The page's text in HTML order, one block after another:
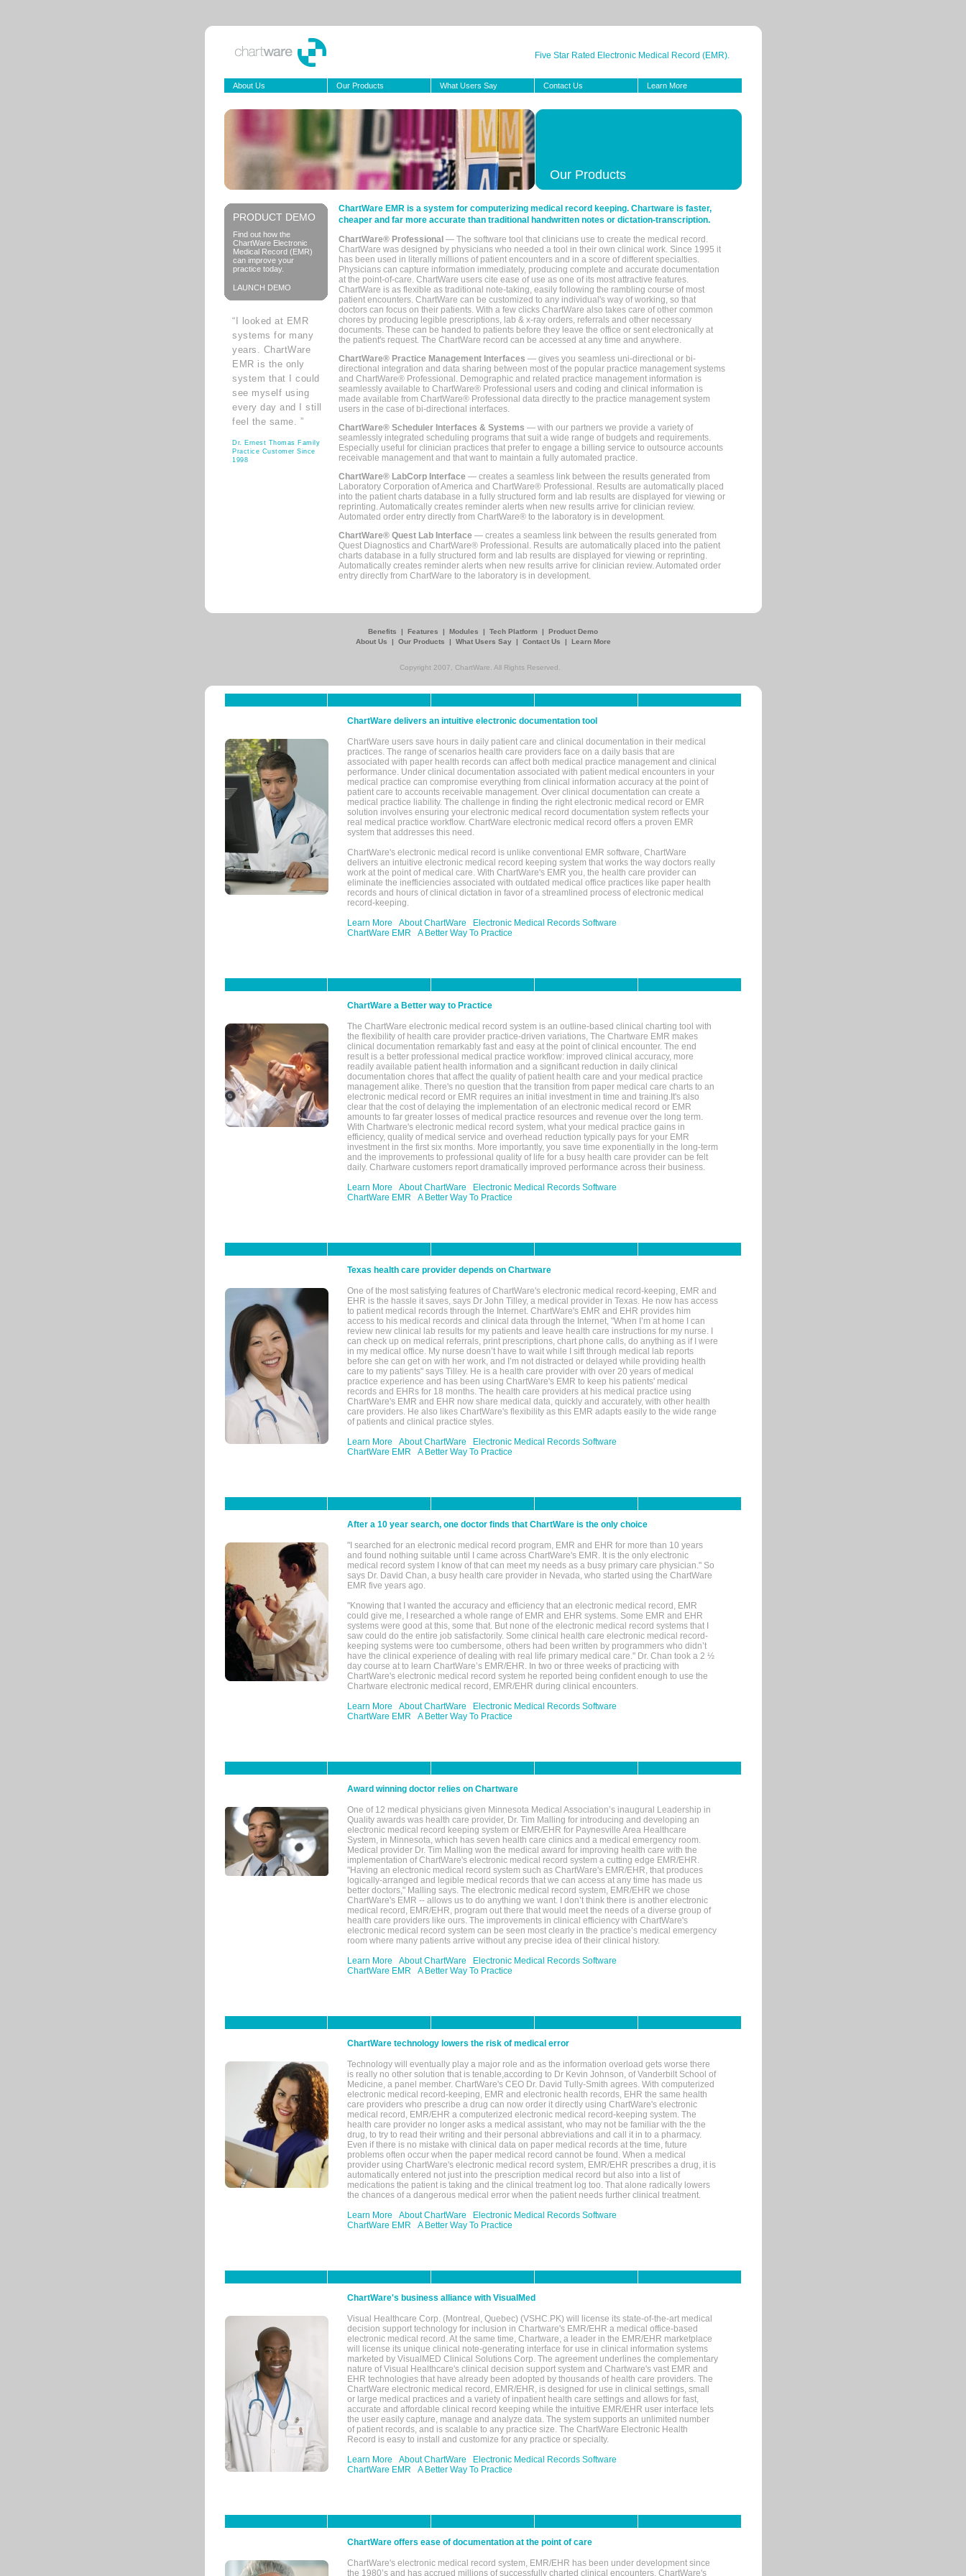
Five Star Rated Electronic Medical Record (EMR).
About Us Our Products What Users Say Contact Us Learn More
Our Products
PRODUCT DEMO
Find out how the
ChartWare Electronic
Medical Record (EMR)
can improve your
practice today.
LAUNCH DEMO
“I looked at EMR
systems for many
years. ChartWare
EMR is the only
system that I could
see myself using
every day and I still
feel the same. ”
Dr. Ernest Thomas Family
Practice Customer Since
1998
ChartWare EMR is a system for computerizing medical record keeping. Chartware is faster,
cheaper and far more accurate than traditional handwritten notes or dictation-transcription.
ChartWare® Professional — The software tool that clinicians use to create the medical record.
ChartWare was designed by physicians who needed a tool in their own clinical work. Since 1995 it
has been used in literally millions of patient encounters and in a score of different specialties.
Physicians can capture information immediately, producing complete and accurate documentation
at the point-of-care. ChartWare users cite ease of use as one of its most attractive features.
ChartWare is as flexible as traditional note-taking, easily following the rambling course of most
patient encounters. ChartWare can be customized to any individual's way of working, so that
doctors can focus on their patients. With a few clicks ChartWare also takes care of other common
chores by producing legible prescriptions, lab & x-ray orders, referrals and other necessary
documents. These can be handed to patients before they leave the office or sent electronically at
the patient's request. The ChartWare record can be accessed at any time and anywhere.
ChartWare® Practice Management Interfaces — gives you seamless uni-directional or bi-
directional integration and data sharing between most of the popular practice management systems
and ChartWare® Professional. Demographic and related practice management information is
seamlessly available to ChartWare® Professional users and coding and clinical information is
made available from ChartWare® Professional data directly to the practice management system
users in the case of bi-directional interfaces.
ChartWare® Scheduler Interfaces & Systems — with our partners we provide a variety of
seamlessly integrated scheduling programs that suit a wide range of budgets and requirements.
Especially useful for clinician practices that prefer to engage a billing service to outsource accounts
receivable management and that want to maintain a fully automated practice.
ChartWare® LabCorp Interface — creates a seamless link between the results generated from
Laboratory Corporation of America and ChartWare® Professional. Results are automatically placed
into the patient charts database in a fully structured form and lab results are displayed for viewing or
reprinting. Automatically creates reminder alerts when new results arrive for clinician review.
Automated order entry directly from ChartWare® to the laboratory is in development.
ChartWare® Quest Lab Interface — creates a seamless link between the results generated from
Quest Diagnostics and ChartWare® Professional. Results are automatically placed into the patient
charts database in a fully structured form and lab results are displayed for viewing or reprinting.
Automatically creates reminder alerts when new results arrive for clinician review. Automated order
entry directly from ChartWare to the laboratory is in development.
Benefits | Features | Modules | Tech Platform | Product Demo
About Us
| Our Products | What Users Say | Contact Us | Learn More
Copyright 2007, ChartWare. All Rights Reserved.
ChartWare delivers an intuitive electronic documentation tool
ChartWare users save hours in daily patient care and clinical documentation in their medical
practices. The range of scenarios health care providers face on a daily basis that are
associated with paper health records can affect both medical practice management and clinical
performance. Under clinical documentation associated with patient medical encounters in your
medical practice can compromise everything from clinical information accuracy at the point of
patient care to accounts receivable management. Over clinical documentation can create a
medical practice liability. The challenge in finding the right electronic medical record or EMR
solution involves ensuring your electronic medical record documentation system reflects your
real medical practice workflow. ChartWare electronic medical record offers a proven EMR
system that addresses this need.
ChartWare's electronic medical record is unlike conventional EMR software, ChartWare
delivers an intuitive electronic medical record keeping system that works the way doctors really
work at the point of medical care. With ChartWare's EMR you, the health care provider can
eliminate the inefficiencies associated with outdated medical office practices like paper health
records and hours of clinical dictation in favor of a streamlined process of electronic medical
record-keeping.
Learn More
About ChartWare
Electronic Medical Records Software
ChartWare EMR
A Better Way To Practice
ChartWare a Better way to Practice
The ChartWare electronic medical record system is an outline-based clinical charting tool with
the flexibility of health care provider practice-driven variations, The Chartware EMR makes
clinical documentation remarkably fast and easy at the point of clinical encounter. The end
result is a better professional medical practice workflow: improved clinical accuracy, more
readily available patient health information and a significant reduction in daily clinical
documentation chores that affect the quality of patient health care and your medical practice
management alike. There's no question that the transition from paper medical care charts to an
electronic medical record or EMR requires an initial investment in time and training.It's also
clear that the cost of delaying the implementation of an electronic medical record or EMR
amounts to far greater losses of medical practice resources and revenue over the long term.
With Chartware's electronic medical record system, what your medical practice gains in
efficiency, quality of medical service and overhead reduction typically pays for your EMR
investment in the first six months. More importantly, you save time exponentially in the long-term
and the improvements to professional quality of life for a busy health care provider can be felt
daily. Chartware customers report dramatically improved performance across their business.
Learn More
About ChartWare
Electronic Medical Records Software
ChartWare EMR
A Better Way To Practice
Texas health care provider depends on Chartware
One of the most satisfying features of ChartWare's electronic medical record-keeping, EMR and
EHR is the hassle it saves, says Dr John Tilley, a medical provider in Texas. He now has access
to patient medical records through the Internet. ChartWare's EMR and EHR provides him
access to his medical records and clinical data through the Internet, "When I’m at home I can
review new clinical lab results for my patients and leave health care instructions for my nurse. I
can check up on medical referrals, print prescriptions, chart phone calls, do anything as if I were
in my medical office. My nurse doesn’t have to wait while I sift through medical lab reports
before she can get on with her work, and I’m not distracted or delayed while providing health
care to my patients" says Tilley. He is a health care provider with over 20 years of medical
practice experience and has been using ChartWare's EMR to keep his patients' medical
records and EHRs for 18 months. The health care providers at his medical practice using
ChartWare's EMR and EHR now share medical data, quickly and accurately, with other health
care providers. He also likes ChartWare's flexibility as this EMR adapts easily to the wide range
of patients and clinical practice styles.
Learn More
About ChartWare
Electronic Medical Records Software
ChartWare EMR
A Better Way To Practice
After a 10 year search, one doctor finds that ChartWare is the only choice
"I searched for an electronic medical record program, EMR and EHR for more than 10 years
and found nothing suitable until I came across ChartWare's EMR. It is the only electronic
medical record system I know of that can meet my needs as a busy primary care physician." So
says Dr. David Chan, a busy health care provider in Nevada, who started using the ChartWare
EMR five years ago.
"Knowing that I wanted the accuracy and efficiency that an electronic medical record, EMR
could give me, I researched a whole range of EMR and EHR systems. Some EMR and EHR
systems were good at this, some that. But none of the electronic medical record systems that I
saw could do the entire job satisfactorily. Some clinical health care electronic medical record-
keeping systems were too cumbersome, others had been written by programmers who didn’t
have the clinical experience of dealing with real life primary medical care." Dr. Chan took a 2 ½
day course at to learn ChartWare’s EMR/EHR. In two or three weeks of practicing with
ChartWare's electronic medical record system he reported being confident enough to use the
Chartware electronic medical record, EMR/EHR during clinical encounters.
Learn More
About ChartWare
Electronic Medical Records Software
ChartWare EMR
A Better Way To Practice
Award winning doctor relies on Chartware
One of 12 medical physicians given Minnesota Medical Association’s inaugural Leadership in
Quality awards was health care provider, Dr. Tim Malling for introducing and developing an
electronic medical record keeping system or EMR/EHR for Paynesville Area Healthcare
System, in Minnesota, which has seven health care clinics and a medical emergency room.
Medical provider Dr. Tim Malling won the medical award for improving health care with the
implementation of ChartWare's electronic medical record system a cutting edge EMR/EHR.
"Having an electronic medical record system such as ChartWare's EMR/EHR, that produces
logically-arranged and legible medical records that we can access at any time has made us
better doctors," Malling says. The electronic medical record system, EMR/EHR we chose
ChartWare's EMR -- allows us to do anything we want. I don’t think there is another electronic
medical record, EMR/EHR, program out there that would meet the needs of a diverse group of
health care providers like ours. The improvements in clinical efficiency with ChartWare's
electronic medical record system can be seen most clearly in the practice’s medical emergency
room where many patients arrive without any precise idea of their clinical history.
Learn More
About ChartWare
Electronic Medical Records Software
ChartWare EMR
A Better Way To Practice
ChartWare technology lowers the risk of medical error
Technology will eventually play a major role and as the information overload gets worse there
is really no other solution that is tenable,according to Dr Kevin Johnson, of Vanderbilt School of
Medicine, a panel member. ChartWare's CEO Dr. David Tully-Smith agrees. With computerized
electronic medical record-keeping, EMR and electronic health records, EHR the same health
care providers who prescribe a drug can now order it directly using ChartWare's electronic
medical record, EMR/EHR a computerized electronic medical record-keeping system. The
health care provider no longer asks a medical assistant, who may not be familiar with the the
drug, to try to read their writing and their personal abbreviations and call it in to a pharmacy.
Even if there is no mistake with clinical data on paper medical records at the time, future
problems often occur when the paper medical record cannot be found. When a medical
provider using ChartWare's electronic medical record system, EMR/EHR prescribes a drug, it is
automatically entered not just into the prescription medical record but also into a list of
medications the patient is taking and the clinical treatment log too. That alone radically lowers
the chances of a dangerous medical error when the patient needs further clinical treatment.
Learn More
About ChartWare
Electronic Medical Records Software
ChartWare EMR
A Better Way To Practice
ChartWare's business alliance with VisualMed
Visual Healthcare Corp. (Montreal, Quebec) (VSHC.PK) will license its state-of-the-art medical
decision support technology for inclusion in Chartware's EMR/EHR a medical office-based
electronic medical record. At the same time, Chartware, a leader in the EMR/EHR marketplace
will license its unique clinical note-generating interface for use in clinical information systems
marketed by VisualMED Clinical Solutions Corp. The agreement underlines the complementary
nature of Visual Healthcare's clinical decision support system and Chartware's vast EMR and
EHR technologies that have already been adopted by thousands of health care providers. The
ChartWare electronic medical record, EMR/EHR, is designed for use in clinical settings, small
or large medical practices and a variety of inpatient health care settings and allows for fast,
accurate and affordable clinical record keeping while the intuitive EMR/EHR user interface lets
the user easily capture, manage and analyze data. The system supports an unlimited number
of patient records, and is scalable to any practice size. The ChartWare Electronic Health
Record is easy to install and customize for any practice or specialty.
Learn More
About ChartWare
Electronic Medical Records Software
ChartWare EMR
A Better Way To Practice
ChartWare offers ease of documentation at the point of care
ChartWare's electronic medical record system, EMR/EHR has been under development since
the 1980’s and has accrued millions of successfully charted clinical encounters. ChartWare's